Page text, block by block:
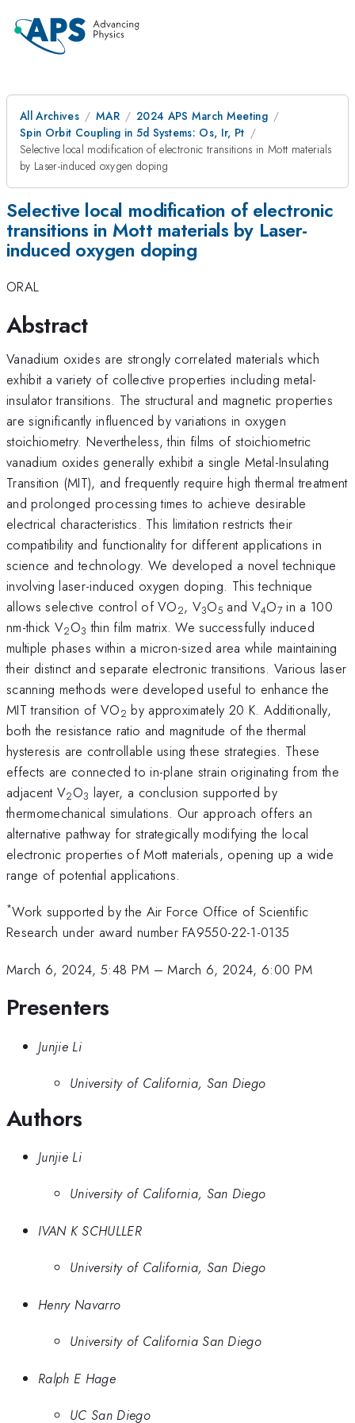
All Archives MAR
2024 APS March Meeting
Spin Orbit Coupling in 5d Systems: Os, Ir, Pt
Selective local modification of electronic transitions in Mott materials
by Laser-induced oxygen doping
Selective local modification of electronic
transitions in Mott materials by Laser-
induced oxygen doping
ORAL
Abstract
Vanadium oxides are strongly correlated materials which
exhibit a variety of collective properties including metal-
insulator transitions. The structural and magnetic properties
are significantly influenced by variations in oxygen
stoichiometry. Nevertheless, thin films of stoichiometric
vanadium oxides generally exhibit a single Metal-Insulating
Transition (MIT), and frequently require high thermal treatment
and prolonged processing times to achieve desirable
electrical characteristics. This limitation restricts their
compatibility and functionality for different applications in
science and technology. We developed a novel technique
involving laser-induced oxygen doping. This technique
allows selective control of VO2, V3O5 and V4O7in a 100
nm-thick V2O3 thin film matrix. We successfully induced
multiple phases within a micron-sized area while maintaining
their distinct and separate electronic transitions. Various laser
scanning methods were developed useful to enhance the
MIT transition of VO2 by approximately 20 K. Additionally,
both the resistance ratio and magnitude of the thermal
hysteresis are controllable using these strategies. These
effects are connected to in-plane strain originating from the
adjacent V2O3 layer, a conclusion supported by
thermomechanical simulations. Our approach offers an
alternative pathway for strategically modifying the local
electronic properties of Mott materials, opening up a wide
range of potential applications.
*Work supported by the Air Force Office of Scientific
Research under award number FA9550-22-1-0135
March 6, 2024, 5:48 PM –March 6, 2024, 6:00 PM
Presenters
Junjie Li
University of California, San Diego
Authors
Junjie Li
University of California, San Diego
IVAN K SCHULLER
University of California, San Diego
Henry Navarro
University of California San Diego
Ralph E Hage
UC San Diego